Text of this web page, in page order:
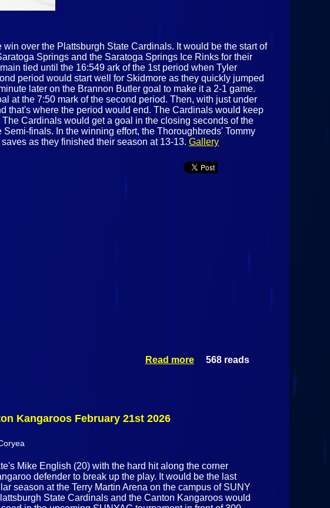
over the Plattsburgh State Cardinals. It would be the start of
Springs and the Saratoga Springs Ice Rinks for their
tied until the 16:549 ark of the 1st period when Tyler
period would start well for Skidmore as they quickly jumped
later on the Brannon Butler goal to make it a 2-1 game.
at the 7:50 mark of the second period. Then, with just under
that's where the period would end. The Cardinals would keep
Cardinals would get a goal in the closing seconds of the
finals. In the winning effort, the Thoroughbreds' Tommy
as they finished their season at 13-13.Gallery
Read more
about
568 reads
Kangaroos February 21st 2026
Mike English (20) with the hard hit along the corner
defender to break up the play. It would be the last
season at the Terry Martin Arena on the campus of SUNY
State Cardinals and the Canton Kangaroos would